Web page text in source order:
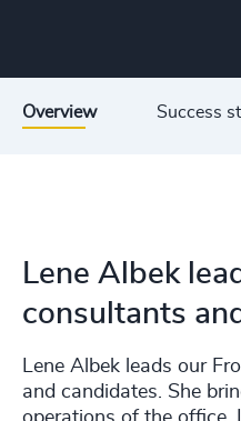
Overview Success
Lene Albek
consultants
Lene Albek leads our
and candidates. She